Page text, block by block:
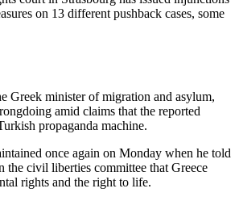
on 13 different pushback cases, some
Greek minister of migration and asylum,
amid claims that the reported
propaganda machine.
once again on Monday when he told
the civil liberties committee that Greece
rights and the right to life.